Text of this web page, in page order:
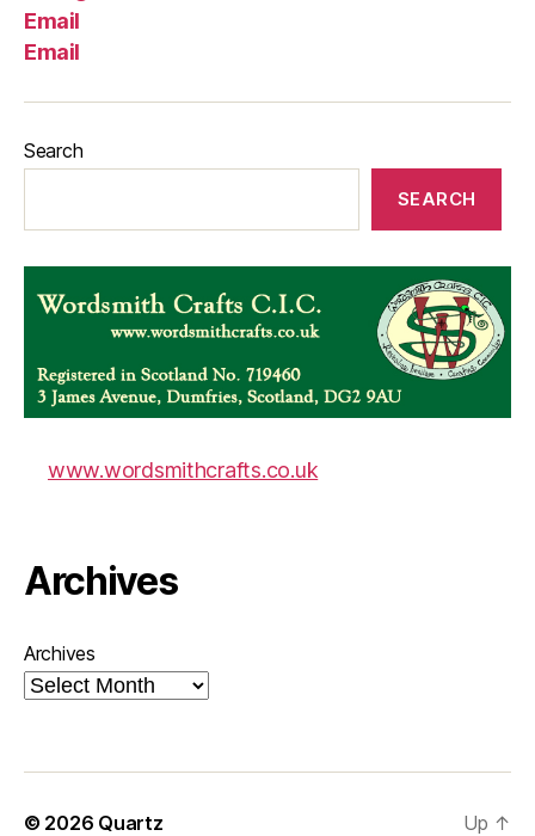
Email
Email
Search
SEARCH
www.wordsmithcrafts.co.uk
Archives
Archives
© 2026 Quartz Up ↑